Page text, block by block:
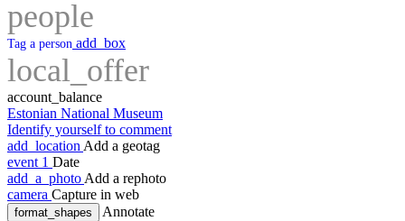
people
Tag a person add_box
local_offer
account_balance
Estonian National Museum
Identify yourself to comment
add_location Add a geotag
event 1 Date
add_a_photo Add a rephoto
camera Capture in web
format_shapes
Annotate